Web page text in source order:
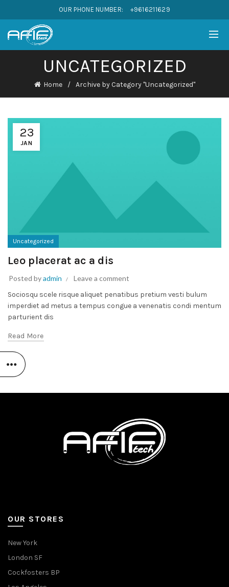
OUR PHONE NUMBER: +9616211629
UNCATEGORIZED
Home Archive by Category "Uncategorized"
23
JAN
Uncategorized
Leo placerat ac a dis
Posted byadmin
Leave a comment
Sociosqu scele risque aliquet penatibus pretium vesti bulum
imperdiet ad metus a tempus congue a venenatis condi mentum
parturient dis
Read More
OUR STORES
New York
London SF
Cockfosters BP